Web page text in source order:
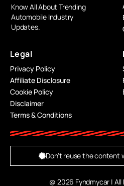
Know All About Trending
Automobile Industry
Updates.
Legal
Privacy Policy
Affiliate Disclosure
Cookie Policy
Disclaimer
Terms & Conditions
@ 2026 Fyndmycar |
Don't reuse the content